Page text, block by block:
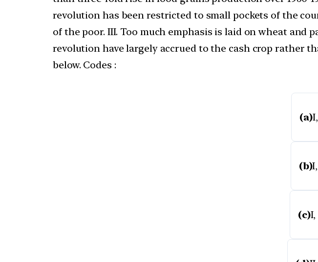
revolution has been restricted to small pockets of the
of the poor. III. Too much emphasis is laid on wheat and
revolution have largely accrued to the cash crop rather
below. Codes :
(a)
(b)
(c)I,